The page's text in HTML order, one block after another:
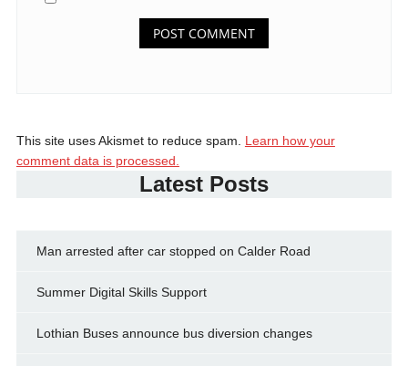
This site uses Akismet to reduce spam. Learn how your
comment data is processed.
Latest Posts
Man arrested after car stopped on Calder Road
Summer Digital Skills Support
Lothian Buses announce bus diversion changes